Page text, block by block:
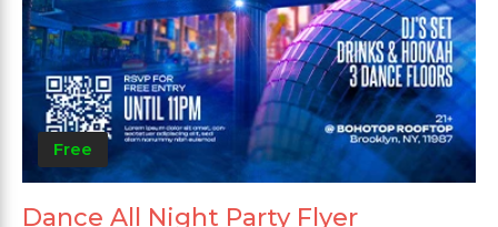
Free
Dance All Night Party Flyer